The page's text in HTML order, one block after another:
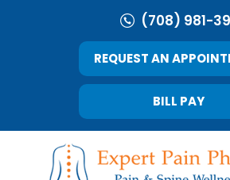
(708) 981-
REQUEST AN
BILL PAY